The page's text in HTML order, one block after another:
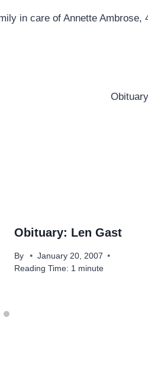
in care of Annette Ambrose,
Obituary: Len Gast
By
January 20, 2007
Reading Time: 1 minute